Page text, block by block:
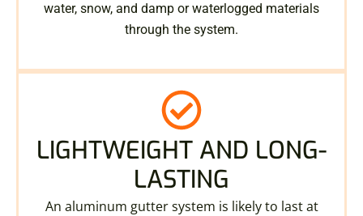
water, snow, and damp or waterlogged materials
through the system.
LIGHTWEIGHT AND LONG-
LASTING
An aluminum gutter system is likely to last at